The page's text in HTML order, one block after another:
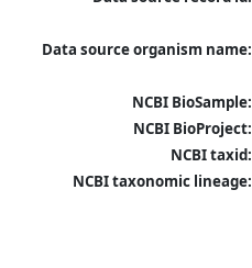
Data source organism name:
NCBI BioSample:
NCBI BioProject:
NCBI taxid:
NCBI taxonomic lineage: